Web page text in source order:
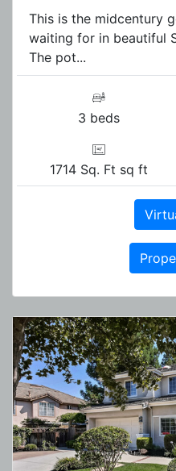
This is the midcentury
waiting for in beautiful
The pot...
3 beds
1714 Sq. Ft sq ft